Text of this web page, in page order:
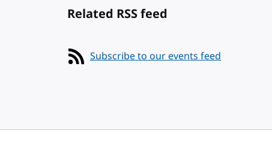
Related RSS feed
Subscribe to our events feed